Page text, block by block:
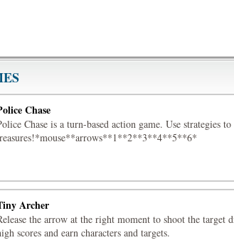
Chase
Chase is a turn-based action game. Use strategies
Archer
the arrow at the right moment to shoot the target
scores and earn characters and targets.